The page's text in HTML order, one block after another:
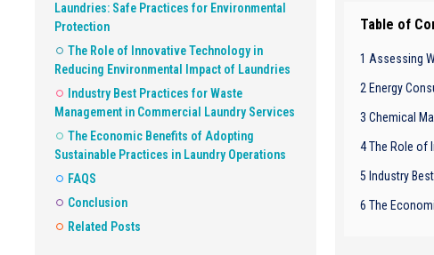
Laundries: Safe Practices for Environmental
Protection
The Role of Innovative Technology in
Reducing Environmental Impact of Laundries
Industry Best Practices for Waste
Management in Commercial Laundry Services
The Economic Benefits of Adopting
Sustainable Practices in Laundry Operations
FAQS
Conclusion
Related Posts
Table of
1 Assessing
2 Energy
3 Chemical
4 The Role of
5 Industry
6 The